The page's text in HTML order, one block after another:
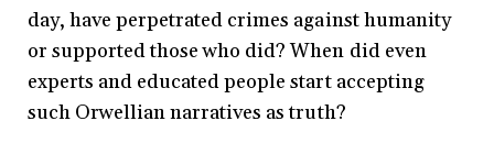
day, have perpetrated crimes against humanity
or supported those who did? When did even
experts and educated people start accepting
such Orwellian narratives as truth?